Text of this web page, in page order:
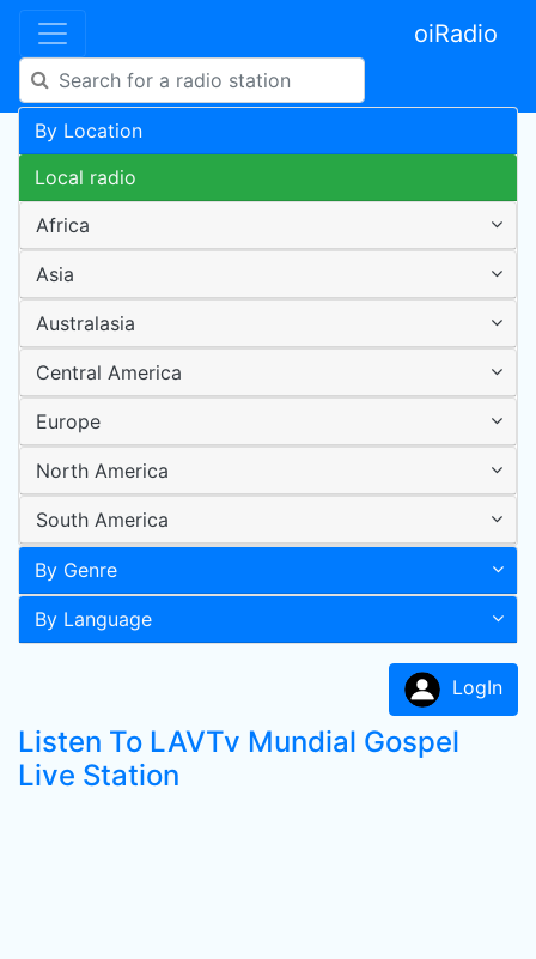
oiRadio
By Location
Local radio
Africa
Asia
Australasia
Central America
Europe
North America
South America
By Genre
By Language
LogIn
Listen To LAVTv Mundial Gospel
Live Station